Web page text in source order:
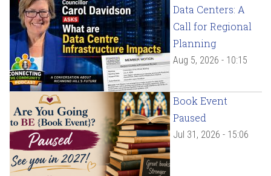
Data Centers: A
Call for Regional
Planning
Aug 5, 2026 - 10:15
Book Event
Paused
Jul 31, 2026 - 15:06